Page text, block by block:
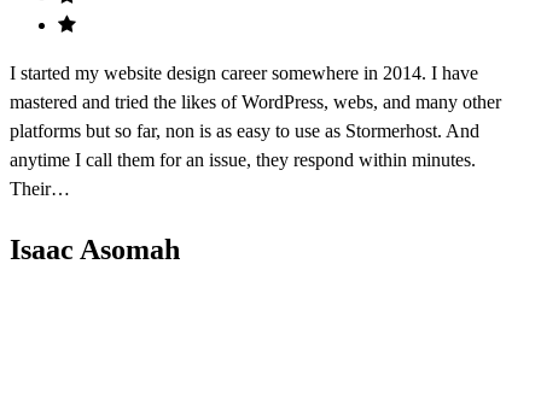
I started my website design career somewhere in 2014. I have
mastered and tried the likes of WordPress, webs, and many other
platforms but so far, non is as easy to use as Stormerhost. And
anytime I call them for an issue, they respond within minutes.
Their…
Isaac Asomah